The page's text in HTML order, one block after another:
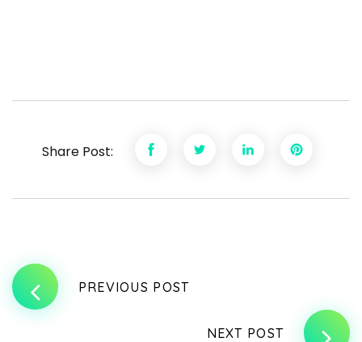
Share Post:
PREVIOUS POST
NEXT POST